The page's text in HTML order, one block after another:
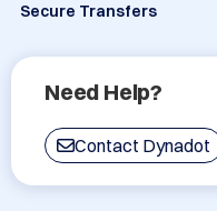
Secure Transfers
Need Help?
Contact Dynadot